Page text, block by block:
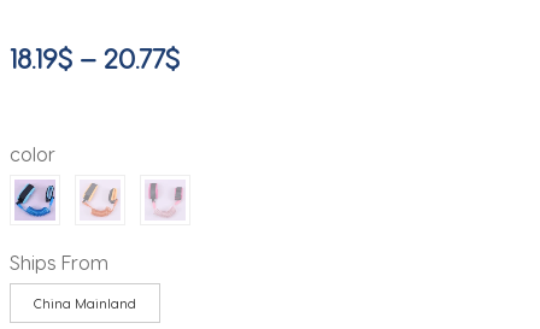
18.19$ – 20.77$Price
through
20.77$
color
Ships From
China Mainland